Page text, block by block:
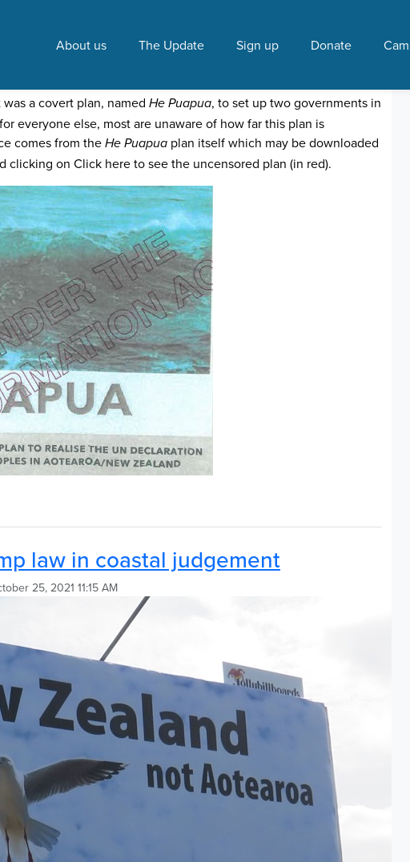
About us The Update Sign up Donate
wards"
is under way
a covert plan, named He Puapua, to set up two governments in
everyone else, most are unaware of how far this plan is
comes from the He Puapua plan itself which may be downloaded
clicking on Click here to see the uncensored plan (in red).
law in coastal judgement
25, 2021 11:15 AM